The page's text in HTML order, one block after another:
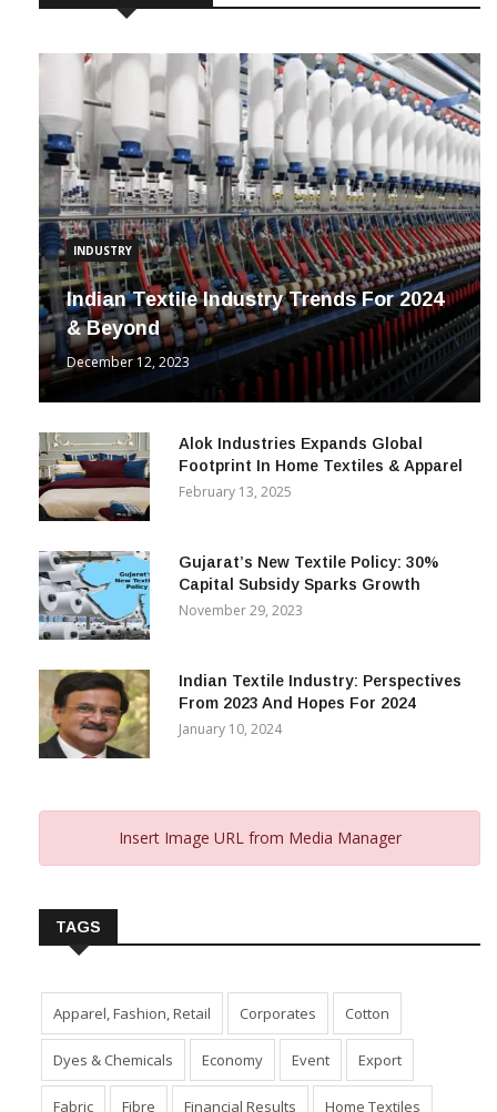
INDUSTRY
Indian Textile Industry Trends For 2024
& Beyond
December 12, 2023
Alok Industries Expands Global
Footprint In Home Textiles & Apparel
February 13, 2025
Gujarat’s New Textile Policy: 30%
Capital Subsidy Sparks Growth
November 29, 2023
Indian Textile Industry: Perspectives
From 2023 And Hopes For 2024
January 10, 2024
Insert Image URL from Media Manager
TAGS
Apparel, Fashion, Retail Corporates Cotton
Dyes & Chemicals Economy Event Export
Fabric Fibre Financial Results Home Textiles